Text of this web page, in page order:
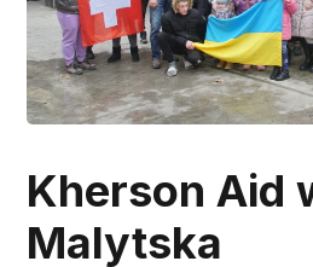
Kherson Aid
Malytska